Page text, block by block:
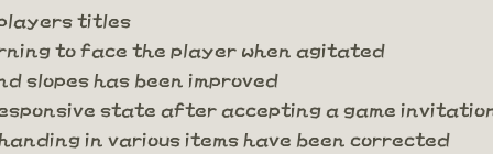
titles
to face the player when agitated
slopes has been improved
state after accepting a game
in various items have been corrected